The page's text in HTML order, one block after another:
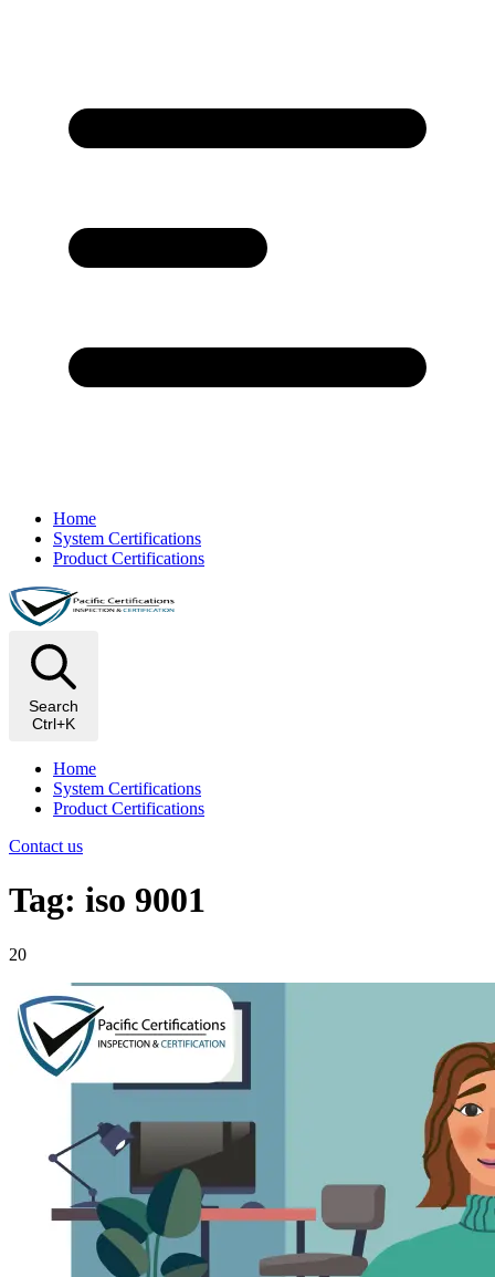
Home
System Certifications
Product Certifications
Search
Ctrl+K
Home
System Certifications
Product Certifications
Contact us
Tag: iso 9001
20